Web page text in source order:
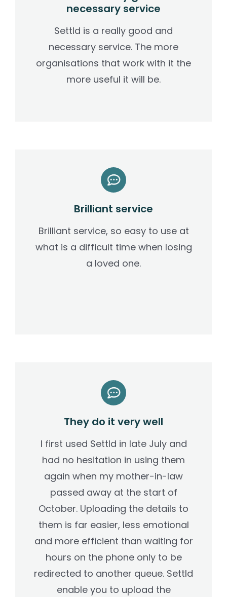
necessary service
Settld is a really good and
necessary service. The more
organisations that work with it the
more useful it will be.
Brilliant service
Brilliant service, so easy to use at
what is a difficult time when losing
a loved one.
They do it very well
I first used Settld in late July and
had no hesitation in using them
again when my mother-in-law
passed away at the start of
October. Uploading the details to
them is far easier, less emotional
and more efficient than waiting for
hours on the phone only to be
redirected to another queue. Settld
enable you to upload the